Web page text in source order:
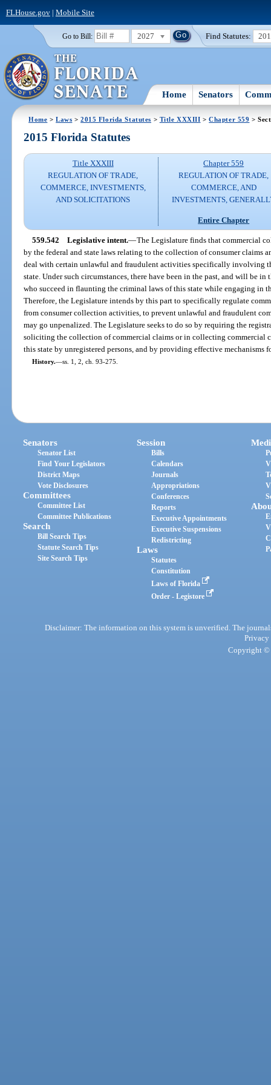
FLHouse.gov| Mobile Site
Go to Bill: 2027 Find Statutes:
Home Senators
Home >Laws >2015 Florida Statutes > Title XXXIII >Chapter 559 >
2015 Florida Statutes
Title XXXIII
REGULATION OF TRADE,
COMMERCE, INVESTMENTS,
AND SOLICITATIONS
Chapter 559
REGULATION OF TRADE,
COMMERCE, AND
INVESTMENTS,
Entire Chapter
559.542 Legislative intent.—The Legislature finds that commercial
by the federal and state laws relating to the collection of consumer claims
deal with certain unlawful and fraudulent activities specifically involving
state. Under such circumstances, there have been in the past, and will be in
who succeed in flaunting the criminal laws of this state while engaging in
Therefore, the Legislature intends by this part to specifically regulate
from consumer collection activities, to prevent unlawful and fraudulent
may go unpenalized. The Legislature seeks to do so by requiring the
soliciting the collection of commercial claims or in collecting
this state by unregistered persons, and by providing effective mechanisms
History.—ss. 1, 2, ch. 93-275.
Senators
Senator List
Find Your Legislators
District Maps
Vote Disclosures
Committees
Committee List
Committee Publications
Search
Bill Search Tips
Statute Search Tips
Site Search Tips
Session
Bills
Calendars
Journals
Appropriations
Conferences
Reports
Executive Appointments
Executive Suspensions
Redistricting
Laws
Statutes
Constitution
Laws of Florida
Order - Legistore
Disclaimer: The information on this system is unverified. The
Privacy
Copyright ©